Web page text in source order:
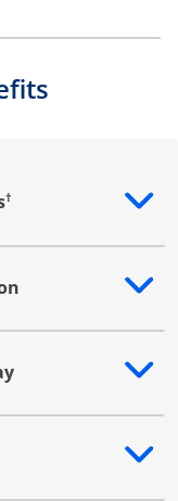
†
content
content
content
content